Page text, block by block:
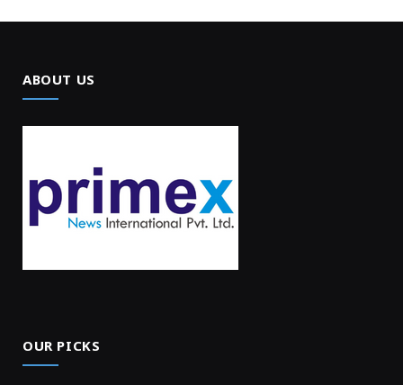
ABOUT US
OUR PICKS